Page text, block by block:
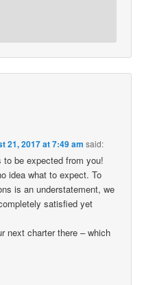
21, 2017 at 7:49 am said:
be expected from you!
idea what to expect. To
is an understatement, we
satisfied yet
next charter there – which